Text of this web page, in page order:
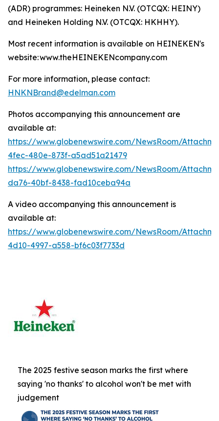
(ADR) programmes: Heineken N.V. (OTCQX: HEINY)
and Heineken Holding N.V. (OTCQX: HKHHY).
Most recent information is available on HEINEKEN's
website: www.theHEINEKENcompany.com
For more information, please contact:
HNKNBrand@edelman.com
Photos accompanying this announcement are
available at:
https://www.globenewswire.com/NewsRoom/
4fec-480e-873f-a5ad51a21479
https://www.globenewswire.com/NewsRoom/
da76-40bf-8438-fad10ceba94a
A video accompanying this announcement is
available at:
https://www.globenewswire.com/NewsRoom/
4d10-4997-a558-bf6c03f7733d
The 2025 festive season marks the first where
saying 'no thanks' to alcohol won't be met with
judgement